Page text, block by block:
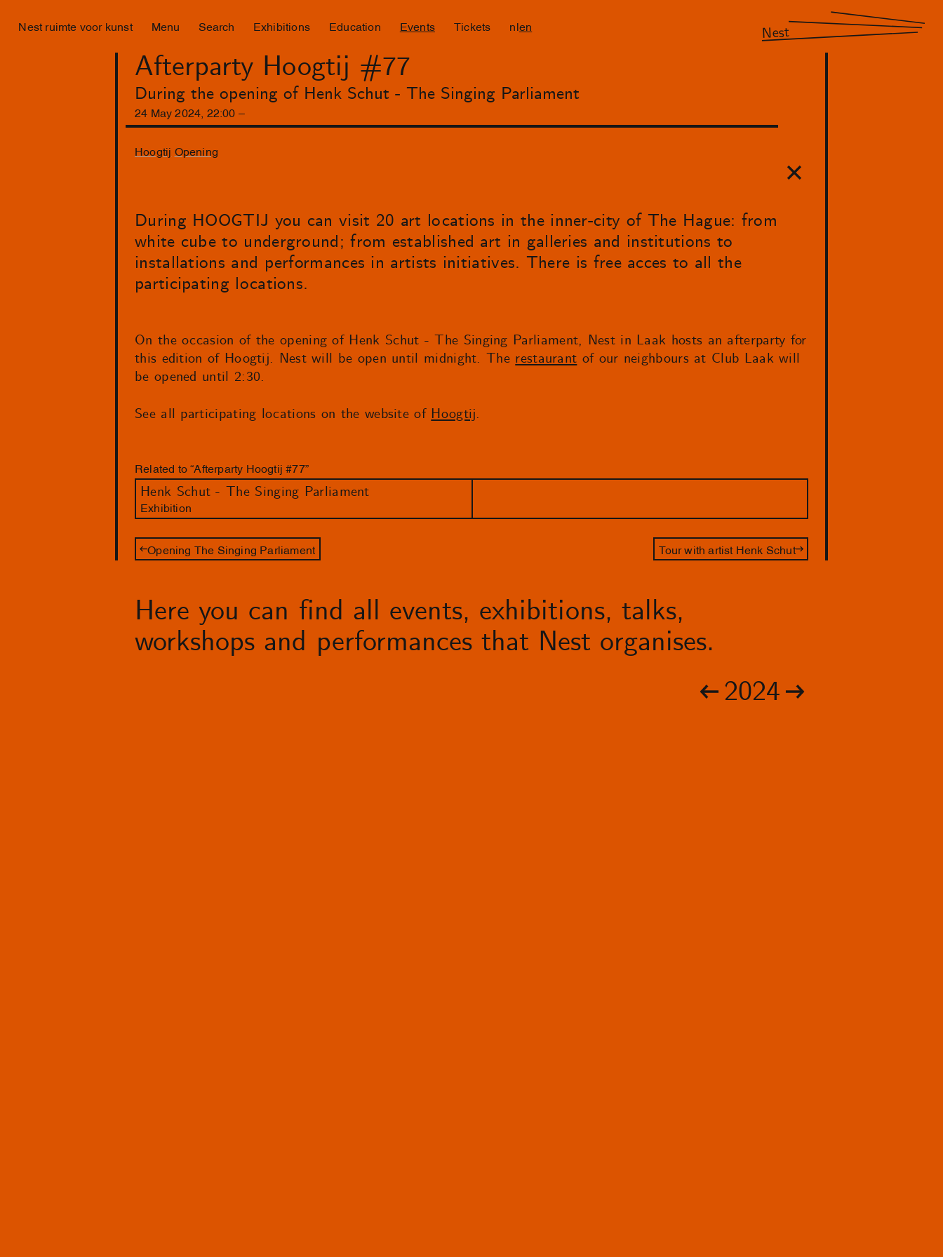
Nest ruimte voor kunst Menu Search Exhibitions Education Events Tickets nl en Nest
Afterparty Hoogtij #77
During the opening of Henk Schut - The Singing Parliament
24 May 2024 22 :00
Hoogtij Opening
During HOOGTIJ you can visit 20 art locations in the inner-city of The Hague: from
white cube to underground; from established art in galleries and institutions to
installations and performances in artists initiatives. There is free acces to all the
participating locations.
On the occasion of the opening of Henk Schut - The Singing Parliament, Nest in Laak hosts an afterparty for
this edition of Hoogtij. Nest will be open until midnight. The restaurant of our neighbours at Club Laak will
be opened until 2:30.
See all participating locations on the website of Hoogtij.
Related to “Afterparty Hoogtij #77”
Henk Schut - The Singing Parliament
Exhibition
Opening The Singing Parliament Tour with artist Henk Schut
Here you can find all events, exhibitions, talks,
workshops and performances that Nest organises.
2024